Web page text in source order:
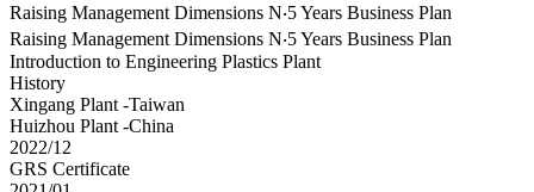
Raising Management Dimensions N‧5 Years Business Plan
Raising Management Dimensions N‧5 Years Business Plan
Introduction to Engineering Plastics Plant
History
Xingang Plant -Taiwan
Huizhou Plant -China
2022/12
GRS Certificate